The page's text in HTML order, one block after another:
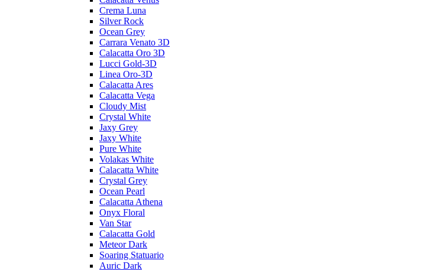
Crema Luna
Silver Rock
Ocean Grey
Carrara Venato 3D
Calacatta Oro 3D
Lucci Gold-3D
Linea Oro-3D
Calacatta Ares
Calacatta Vega
Cloudy Mist
Crystal White
Jaxy Grey
Jaxy White
Pure White
Volakas White
Calacatta White
Crystal Grey
Ocean Pearl
Calacatta Athena
Onyx Floral
Van Star
Calacatta Gold
Meteor Dark
Soaring Statuario
Auric Dark